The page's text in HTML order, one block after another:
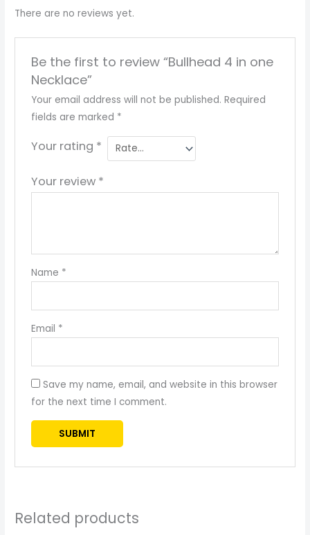
There are no reviews yet.
Be the first to review “Bullhead 4 in one
Necklace”
Your email address will not be published. Required
fields are marked *
Your rating *
Your review *
Name *
Email *
Save my name, email, and website in this browser
for the next time I comment.
Related products